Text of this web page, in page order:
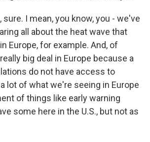
sure. I mean, you know, you - we've
all about the heat wave that
Europe, for example. And, of
big deal in Europe because a
do not have access to
lot of what we're seeing in Europe
of things like early warning
some here in the U.S., but not as